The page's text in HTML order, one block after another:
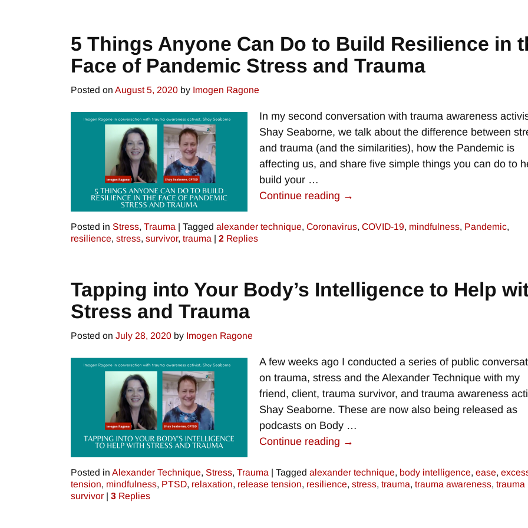
5 Things Anyone Can Do to Build Resilience in
Face of Pandemic Stress and Trauma
Posted on August 5, 2020 by Imogen Ragone
In my second conversation with trauma awareness
Shay Seaborne, we talk about the difference between
and trauma (and the similarities), how the Pandemic is
affecting us, and share five simple things you can do to
build your …
Continue reading →
Posted in Stress, Trauma | Tagged alexander technique, Coronavirus, COVID-19, mindfulness, Pandemic,
resilience, stress, survivor, trauma | 2 Replies
Tapping into Your Body’s Intelligence to Help
Stress and Trauma
Posted on July 28, 2020 by Imogen Ragone
A few weeks ago I conducted a series of public
on trauma, stress and the Alexander Technique with my
friend, client, trauma survivor, and trauma awareness
Shay Seaborne. These are now also being released as
podcasts on Body …
Continue reading →
Posted in Alexander Technique, Stress, Trauma | Tagged alexander technique, body intelligence, ease,
tension, mindfulness, PTSD, relaxation, release tension, resilience, stress, trauma, trauma awareness, trauma
survivor | 3 Replies